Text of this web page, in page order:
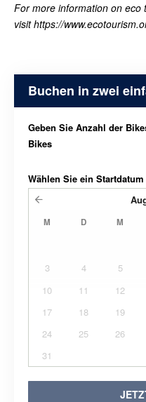
For more information on eco
visit https://
Buchen in zwei
Geben Sie Anzahl der
Bikes
Wählen Sie ein Startdatum
M D M
3
4 5
10
11 12
17
18 19
24
25 26
31